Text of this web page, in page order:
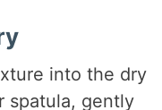
into the dry
spatula, gently